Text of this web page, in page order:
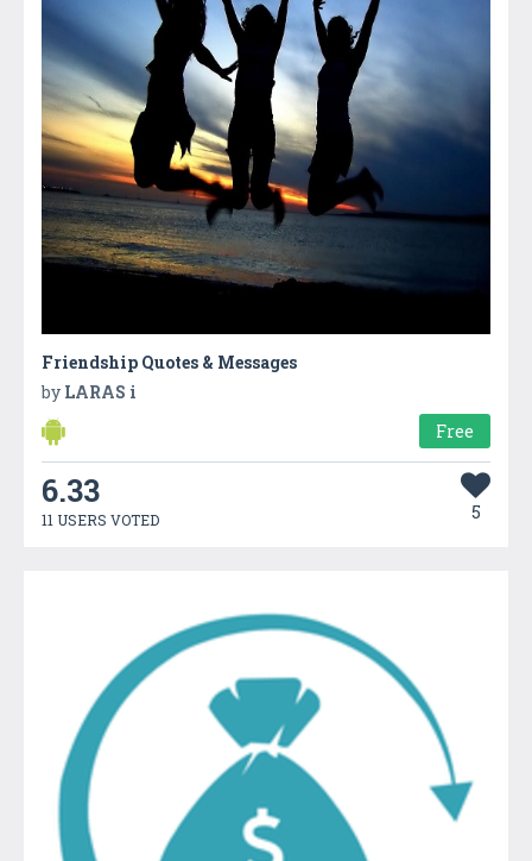
Friendship Quotes & Messages
by LARAS i
Free
6.33
11 USERS VOTED 5